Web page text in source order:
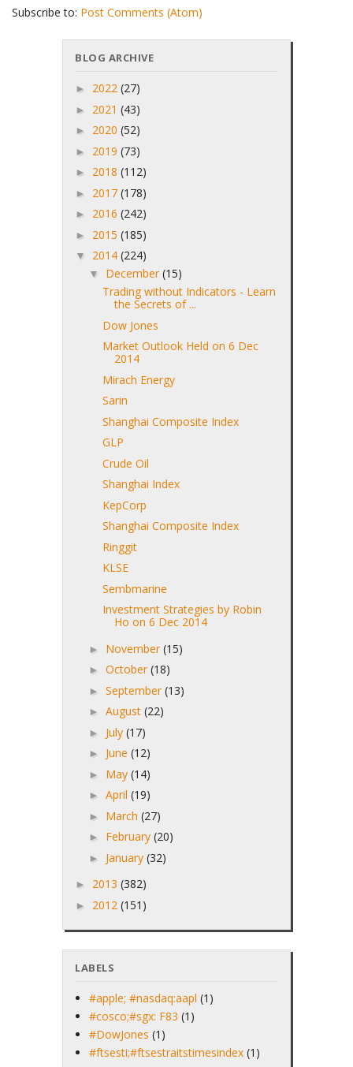
Subscribe to: Post Comments (Atom)
BLOG ARCHIVE
► 2022 (27)
► 2021 (43)
► 2020 (52)
► 2019 (73)
► 2018 (112)
► 2017 (178)
► 2016 (242)
► 2015 (185)
▼ 2014 (224)
▼ December (15)
Trading without Indicators - Learn
the Secrets of ...
Dow Jones
Market Outlook Held on 6 Dec
2014
Mirach Energy
Sarin
Shanghai Composite Index
GLP
Crude Oil
Shanghai Index
KepCorp
Shanghai Composite Index
Ringgit
KLSE
Sembmarine
Investment Strategies by Robin
Ho on 6 Dec 2014
► November (15)
► October (18)
► September (13)
► August (22)
► July (17)
► June (12)
► May (14)
► April (19)
► March (27)
► February (20)
► January (32)
► 2013 (382)
► 2012 (151)
LABELS
#apple; #nasdaq:aapl (1)
#cosco;#sgx: F83 (1)
#DowJones (1)
#ftsesti;#ftsestraitstimesindex (1)